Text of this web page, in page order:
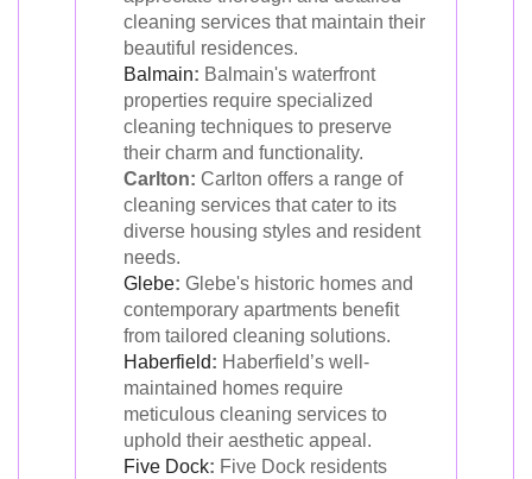
cleaning services that maintain their
beautiful residences.
Balmain: Balmain's waterfront
properties require specialized
cleaning techniques to preserve
their charm and functionality.
Carlton: Carlton offers a range of
cleaning services that cater to its
diverse housing styles and resident
needs.
Glebe: Glebe's historic homes and
contemporary apartments benefit
from tailored cleaning solutions.
Haberfield: Haberfield’s well-
maintained homes require
meticulous cleaning services to
uphold their aesthetic appeal.
Five Dock: Five Dock residents